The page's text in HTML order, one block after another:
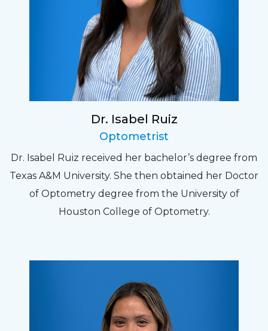
Dr. Isabel Ruiz
Optometrist
Dr. Isabel Ruiz received her bachelor’s degree from
Texas A&M University. She then obtained her Doctor
of Optometry degree from the University of
Houston College of Optometry.